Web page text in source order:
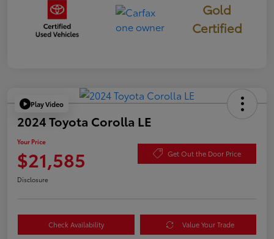
Gold
Certified
Play Video
2024 Toyota Corolla LE
Your Price
$21,585 Get Out the Door Price
Disclosure
Check Availability Value Your Trade